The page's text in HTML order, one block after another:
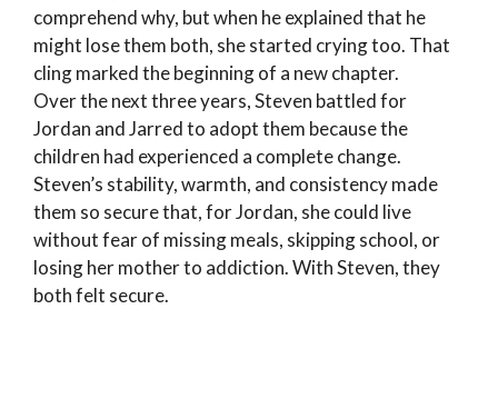
comprehend why, but when he explained that he
might lose them both, she started crying too. That
cling marked the beginning of a new chapter.
Over the next three years, Steven battled for
Jordan and Jarred to adopt them because the
children had experienced a complete change.
Steven’s stability, warmth, and consistency made
them so secure that, for Jordan, she could live
without fear of missing meals, skipping school, or
losing her mother to addiction. With Steven, they
both felt secure.